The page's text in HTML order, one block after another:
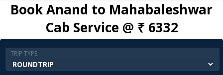
Book Anand to Mahabaleshwar
Cab Service @ ₹ 6332
TRIP TYPE